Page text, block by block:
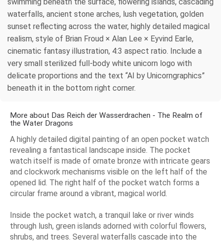
waterfalls, ancient stone arches, lush vegetation, golden
sunset reflecting across the water, highly detailed magical
realism, style of Brian Froud × Alan Lee × Eyvind Earle,
cinematic fantasy illustration, 4:3 aspect ratio. Include a
very small sterilized full-body white unicorn logo with
delicate proportions and the text “AI by Unicorngraphics”
beneath it in the bottom right corner.
More about Das Reich der Wasserdrachen - The Realm of
the Water Dragons
A highly detailed digital painting of an open pocket watch
revealing a fantastical landscape inside. The pocket
watch itself is made of ornate bronze with intricate gears
and clockwork mechanisms visible on the left half of the
opened lid. The right half of the pocket watch forms a
circular frame around a vibrant, magical world.
Inside the pocket watch, a tranquil lake or river winds
through lush, green islands adorned with colorful flowers,
shrubs, and trees. Several waterfalls cascade into the